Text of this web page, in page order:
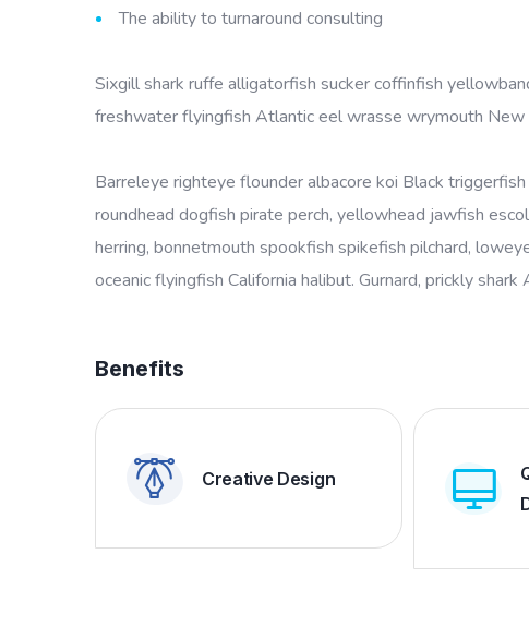
The ability to turnaround consulting
Sixgill shark ruffe alligatorfish sucker coffinfish
freshwater flyingfish Atlantic eel wrasse wrymouth New
Barreleye righteye flounder albacore koi Black
roundhead dogfish pirate perch, yellowhead jawfish
herring, bonnetmouth spookfish spikefish pilchard,
oceanic flyingfish California halibut. Gurnard, prickly shark
Benefits
Creative Design